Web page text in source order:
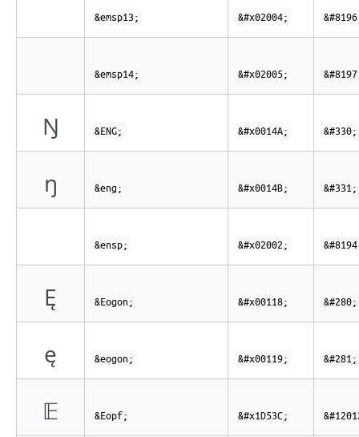
&emsp13; &#x02004;
&emsp14; &#x02005;
Ŋ &ENG; &#x0014A; &#330;
ŋ &eng; &#x0014B; &#331;
&ensp; &#x02002;
Ę &Eogon; &#x00118; &#280;
ę &eogon; &#x00119; &#281;
𝔼 &Eopf; &#x1D53C;